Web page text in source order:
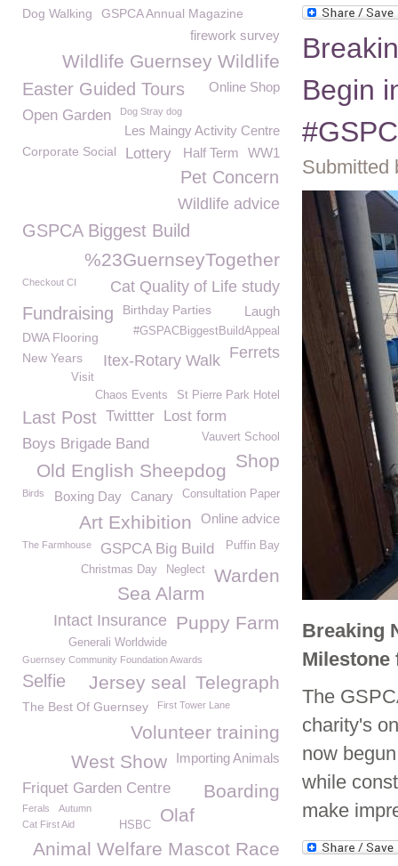
Begin
Submitted
Breaking
Milestone
The
charity's
now
while
make
Dog Walking GSPCA Annual Magazine
firework survey
Wildlife Guernsey Wildlife
Online Shop
Easter Guided Tours
Open Garden Dog Stray dog
Les Maingy Activity Centre
Corporate Social WW1
Half Term
Lottery
Pet Concern
Wildlife advice
GSPCA Biggest Build
%23GuernseyTogether
Cat Quality of Life study
Checkout CI
Fundraising Laugh
Birthday Parties
#GSPACBiggestBuildAppeal
DWA Flooring
Ferrets
Itex-Rotary Walk
New Years
Visit
St Pierre Park Hotel
Chaos Events
Last Post Twittter Lost form
Vauvert School
Boys Brigade Band
Shop
Old English Sheepdog
Consultation Paper
Birds Canary
Boxing Day
Online advice
Art Exhibition
The Farmhouse Puffin Bay
GSPCA Big Build
Warden
Neglect
Christmas Day
Sea Alarm
Puppy Farm
Intact Insurance
Generali Worldwide
Guernsey Community Foundation Awards
Telegraph
Jersey seal
Selfie
The Best Of Guernsey First Tower Lane
Volunteer training
Importing Animals
West Show
Friquet Garden Centre Boarding
Ferals Autumn Olaf
Cat First Aid HSBC
Animal Welfare Mascot Race